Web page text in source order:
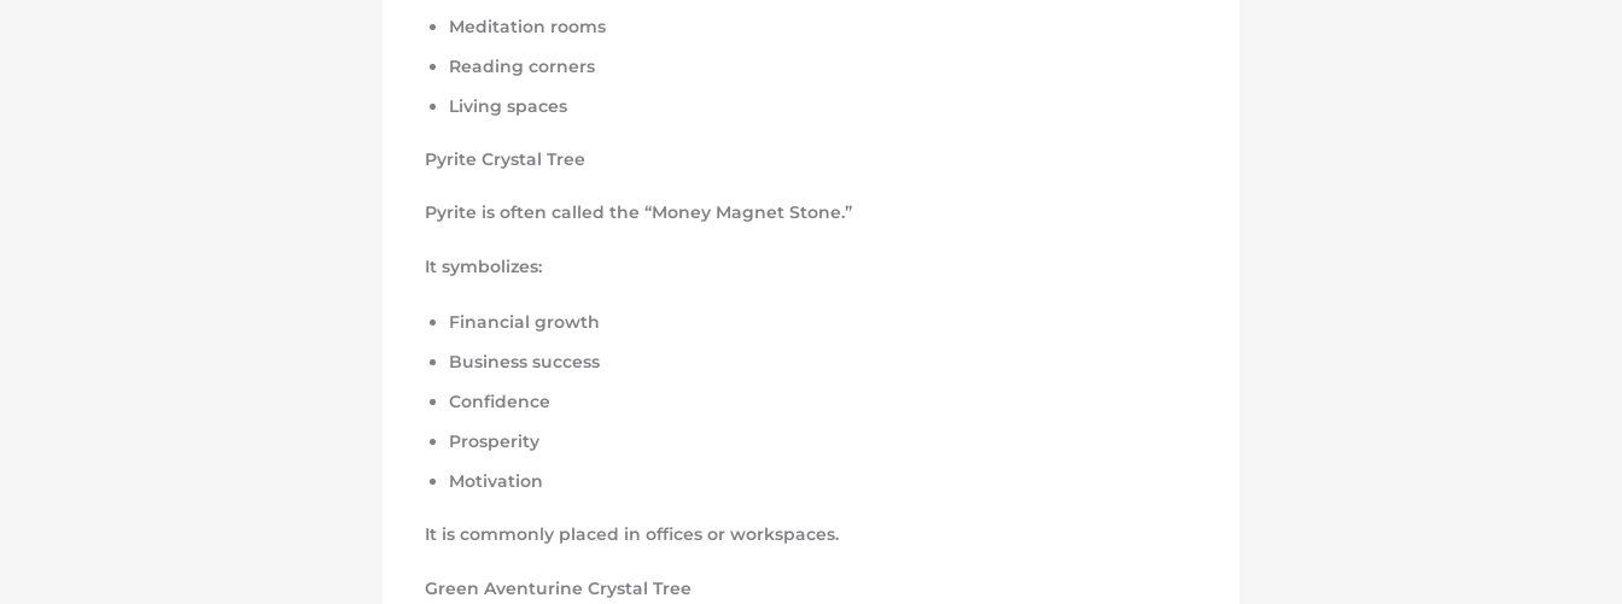
Meditation rooms
Reading corners
Living spaces
Pyrite Crystal Tree
Pyrite is often called the “Money Magnet Stone.”
It symbolizes:
Financial growth
Business success
Confidence
Prosperity
Motivation
It is commonly placed in offices or workspaces.
Green Aventurine Crystal Tree